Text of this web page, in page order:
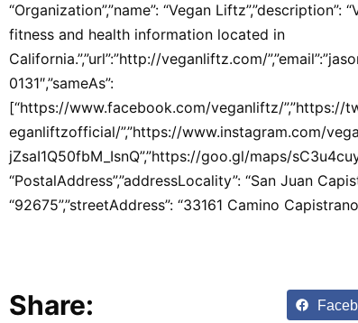
“Organization”,”name”: “Vegan
fitness and health information located in
California.”,”url”:”http://veganliftz.com/
0131″,”sameAs”:
[“https://www.facebook.com/veganliftz/”,”https://
eganliftzofficial/”,”https://www.instagram.com/
jZsaI1Q50fbM_IsnQ”,”https://goo.gl/maps/
“PostalAddress”,”addressLocality”: “San Juan
“92675”,”streetAddress”: “33161 Camino
Share: